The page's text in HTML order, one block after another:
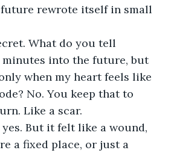
rewrote itself in small
What do you tell
minutes into the future, but
when my heart feels like
No. You keep that to
Like a scar.
yes. But it felt like a wound,
a fixed place, or just a